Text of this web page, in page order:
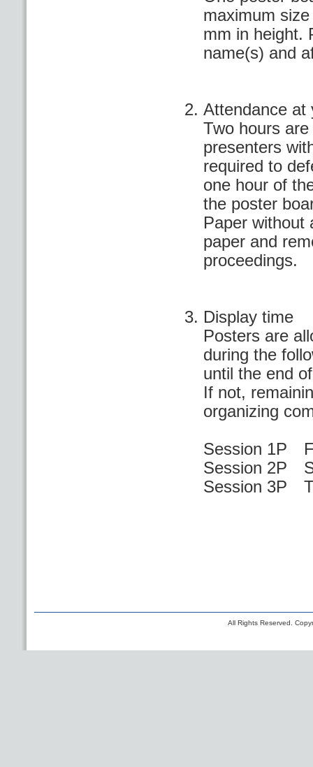
maximum
mm in height.
name(s) and
Attendance at
Two hours
presenters
required to
one hour of
the poster
Paper without
paper and
proceedings.
Display time
Posters are
during the
until the end
If not,
organizing
Session 1P
Session 2P
Session 3P
All Rights Reserved.